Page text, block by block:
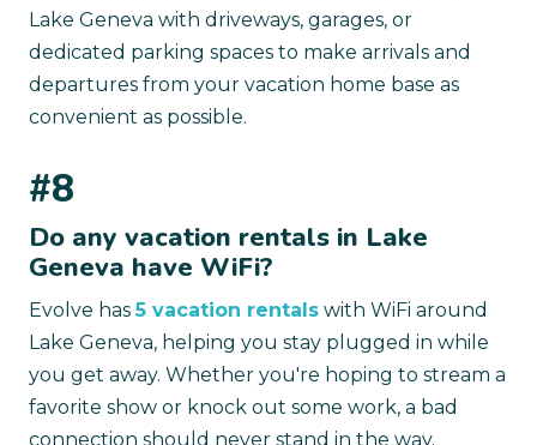
Lake Geneva with driveways, garages, or
dedicated parking spaces to make arrivals and
departures from your vacation home base as
convenient as possible.
#8
Do any vacation rentals in Lake
Geneva have WiFi?
Evolve has5 vacation rentals with WiFi around
Lake Geneva, helping you stay plugged in while
you get away. Whether you're hoping to stream a
favorite show or knock out some work, a bad
connection should never stand in the way.